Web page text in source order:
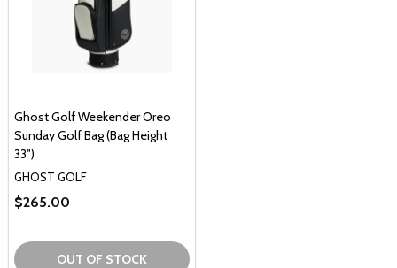
Ghost Golf Weekender Oreo
Sunday Golf Bag (Bag Height
33")
GHOST GOLF
$265.00
OUT OF STOCK